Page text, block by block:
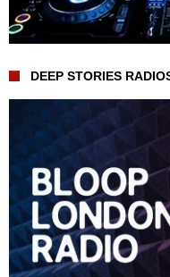
DEEP STORIES